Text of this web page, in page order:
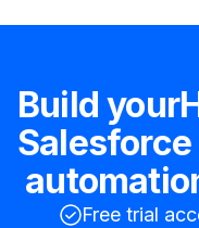
Build your
Salesforce
Free trial